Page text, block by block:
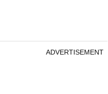
ADVERTISEMENT